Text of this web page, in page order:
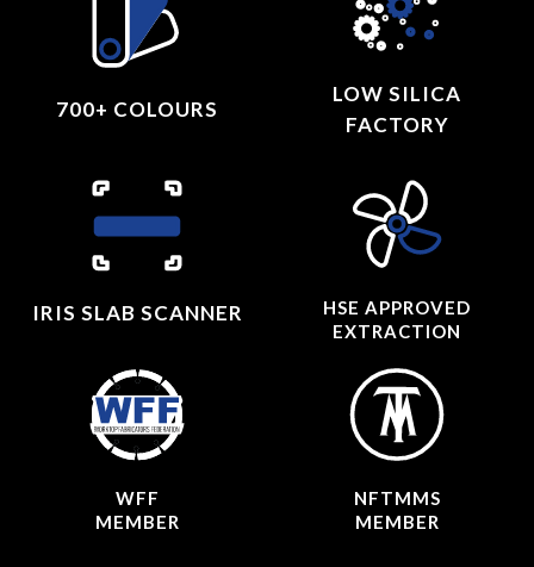
700+ COLOURS
LOW SILICA
FACTORY
IRIS SLAB SCANNER
HSE APPROVED
EXTRACTION
WFF
MEMBER
NFTMMS
MEMBER